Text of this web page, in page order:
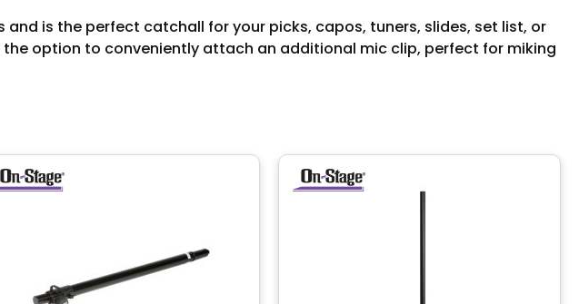
is the perfect catchall for your picks, capos, tuners, slides, set list, or
option to conveniently attach an additional mic clip, perfect for miking